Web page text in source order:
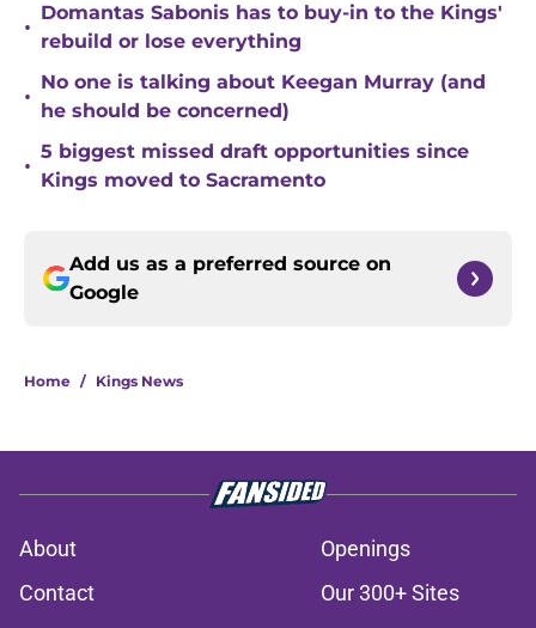
•
Domantas Sabonis has to buy-in to the Kings'
rebuild or lose everything
•
No one is talking about Keegan Murray (and
he should be concerned)
•
5 biggest missed draft opportunities since
Kings moved to Sacramento
Add us as a preferred source on
Google
Home / Kings News
About
Openings
Contact
Our 300+ Sites